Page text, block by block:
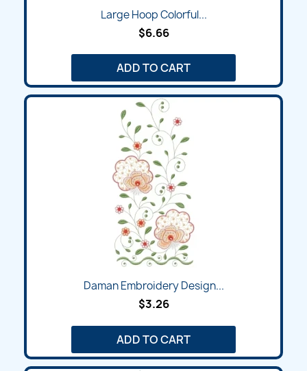
Large Hoop Colorful...
$6.66
ADD TO CART
Daman Embroidery Design...
$3.26
ADD TO CART